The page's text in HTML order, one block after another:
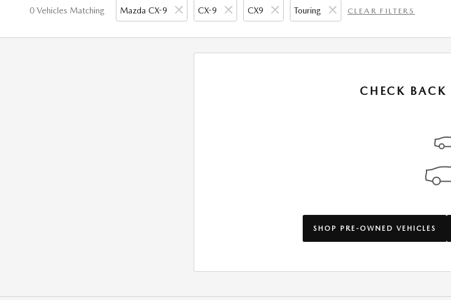
0 Vehicles Matching Mazda CX-9 CX-9 CX9 Touring CLEAR FILTERS
CHECK BACK
SHOP PRE-OWNED VEHICLES